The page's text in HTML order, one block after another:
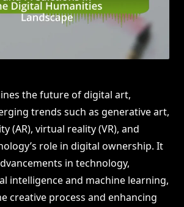
the future of digital art,
trends such as generative art,
(AR), virtual reality (VR), and
role in digital ownership. It
in technology,
intelligence and machine learning,
creative process and enhancing